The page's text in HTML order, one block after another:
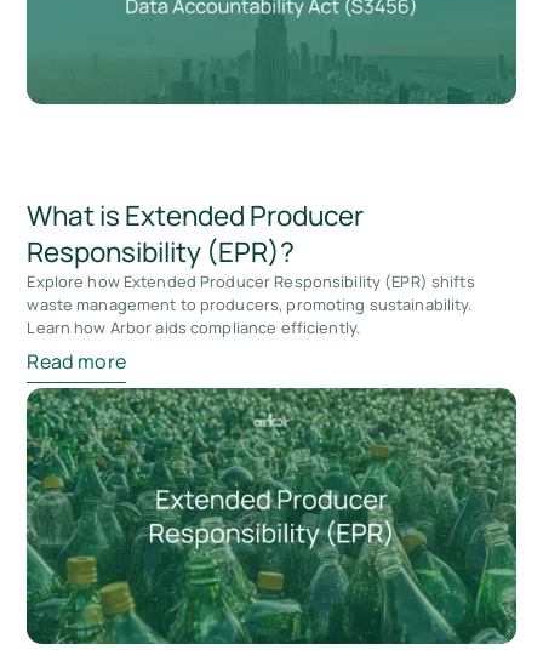
What is Extended Producer
Responsibility (EPR)?
Explore how Extended Producer Responsibility (EPR) shifts
waste management to producers, promoting sustainability.
Learn how Arbor aids compliance efficiently.
Read more